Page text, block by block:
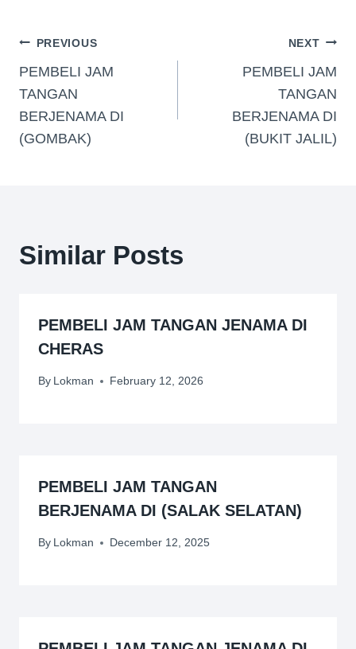
PREVIOUS
PEMBELI JAM
TANGAN
BERJENAMA DI
(GOMBAK)
NEXT
PEMBELI JAM
TANGAN
BERJENAMA DI
(BUKIT JALIL)
Similar Posts
PEMBELI JAM TANGAN JENAMA DI
CHERAS
By Lokman February 12, 2026
PEMBELI JAM TANGAN
BERJENAMA DI (SALAK SELATAN)
By Lokman December 12, 2025